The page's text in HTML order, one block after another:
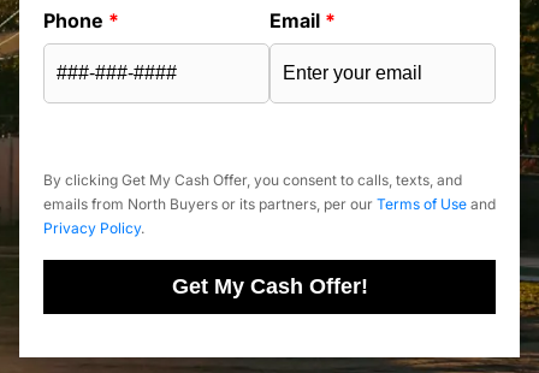
Phone * Email *
By clicking Get My Cash Offer, you consent to calls, texts, and
emails from North Buyers or its partners, per our Terms of Use and
Privacy Policy.
Get My Cash Offer!